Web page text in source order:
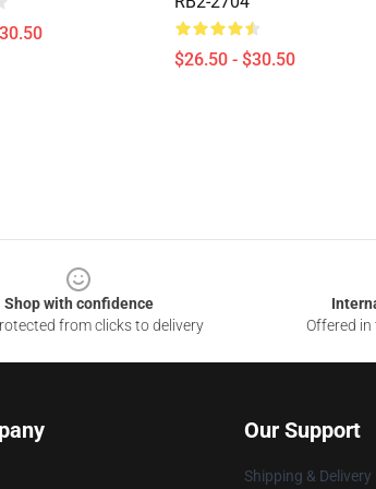
$26.50 - $30.50
Shop with confidence
from clicks to delivery
Offered
Our Support
Shipping & Delivery